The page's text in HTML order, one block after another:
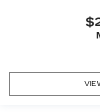
Height adjustable
restraints. They
restraint at the